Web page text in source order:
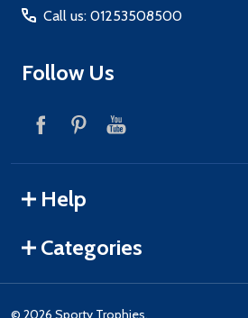
Call us: 01253508500
Follow Us
Help
Categories
© 2026 Sporty Trophies.